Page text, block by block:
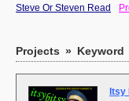
Steve Or Steven Read
Projects » Keyword